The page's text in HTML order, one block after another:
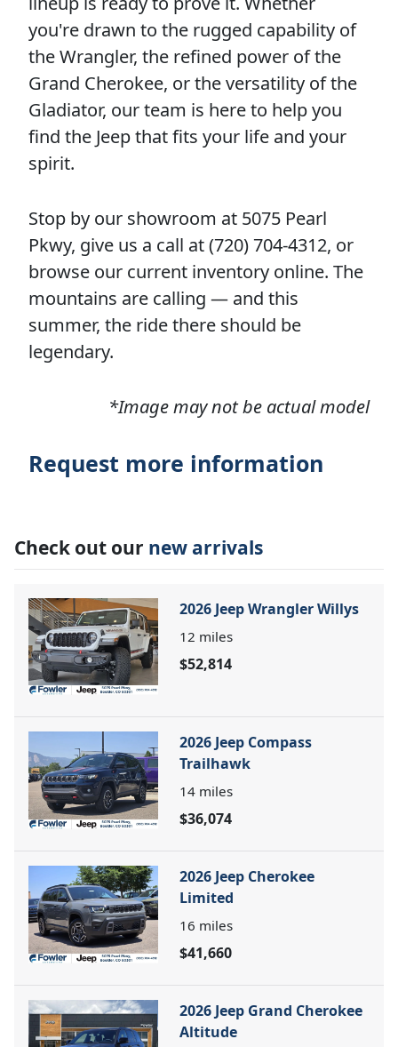
you're drawn to the rugged capability of
the Wrangler, the refined power of the
Grand Cherokee, or the versatility of the
Gladiator, our team is here to help you
find the Jeep that fits your life and your
spirit.
Stop by our showroom at 5075 Pearl
Pkwy, give us a call at (720) 704-4312, or
browse our current inventory online. The
mountains are calling — and this
summer, the ride there should be
legendary.
*Image may not be actual model
Request more information
Check out our new arrivals
2026 Jeep Wrangler Willys
12 miles
$52,814
2026 Jeep Compass
Trailhawk
14 miles
$36,074
2026 Jeep Cherokee
Limited
16 miles
$41,660
2026 Jeep Grand Cherokee
Altitude